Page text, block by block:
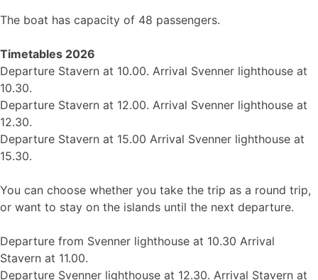
The boat has capacity of 48 passengers.
Timetables 2026
Departure Stavern at 10.00. Arrival Svenner lighthouse at
10.30.
Departure Stavern at 12.00. Arrival Svenner lighthouse at
12.30.
Departure Stavern at 15.00 Arrival Svenner lighthouse at
15.30.
You can choose whether you take the trip as a round trip,
or want to stay on the islands until the next departure.
Departure from Svenner lighthouse at 10.30 Arrival
Stavern at 11.00.
Departure Svenner lighthouse at 12.30. Arrival Stavern at